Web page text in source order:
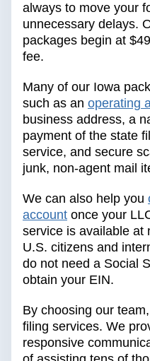
always to move your
unnecessary delays.
packages begin at
fee.
Many of our Iowa
such as an operating
business address, a
payment of the state
service, and secure
junk, non-agent mail
We can also help you
account once your
service is available at
U.S. citizens and
do not need a Social
obtain your EIN.
By choosing our
filing services. We
responsive